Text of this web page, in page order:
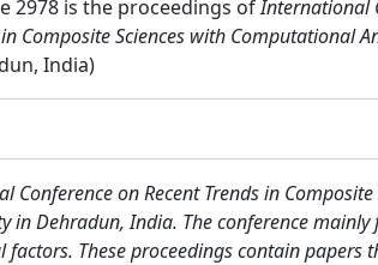
2978 is the proceedings ofInternational
Composite Sciences with Computational
India)
Conference on Recent Trends in
in Dehradun, India. The conference
These proceedings contain